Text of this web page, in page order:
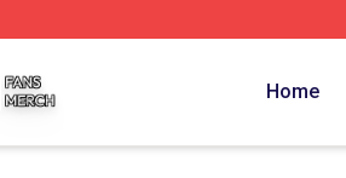
Home